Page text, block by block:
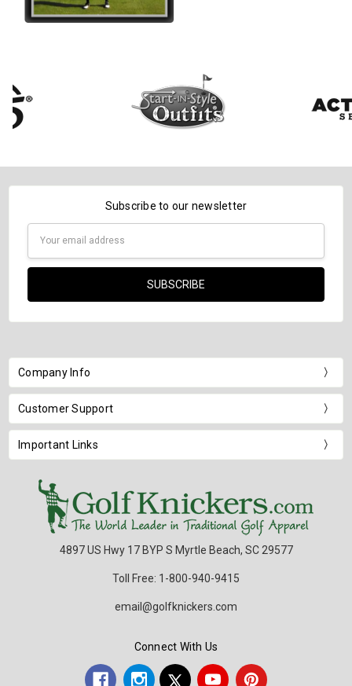
Subscribe to our newsletter
Company Info
Customer Support
Important Links
4897 US Hwy 17 BYP S Myrtle Beach, SC 29577
Toll Free: 1-800-940-9415
email@golfknickers.com
Connect With Us